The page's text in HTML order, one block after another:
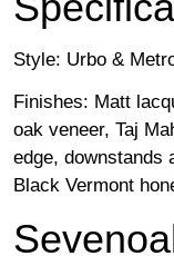
Style: Urbo &
Finishes: Matt
oak veneer, Taj
edge, downstands
Black Vermont